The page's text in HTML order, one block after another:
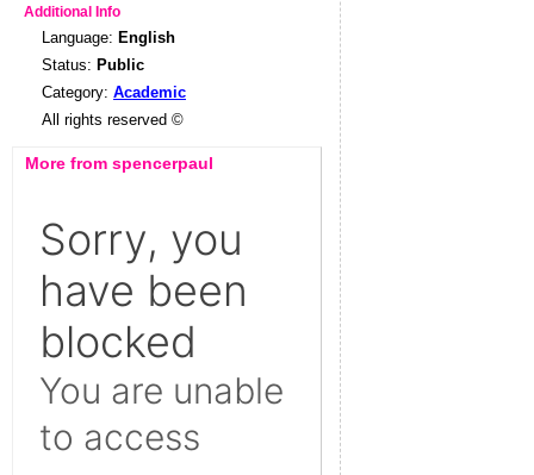
Additional Info
Language: English
Status: Public
Category: Academic
All rights reserved ©
More from spencerpaul